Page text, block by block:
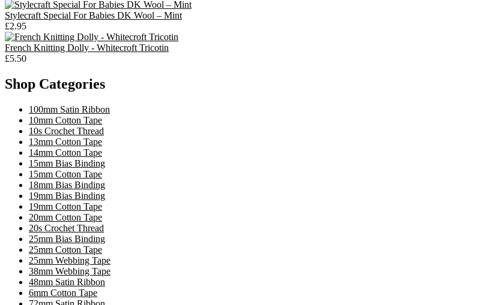
Stylecraft Special For Babies DK Wool – Mint
£2.95
French Knitting Dolly - Whitecroft Tricotin
£5.50
Shop Categories
100mm Satin Ribbon
10mm Cotton Tape
10s Crochet Thread
13mm Cotton Tape
14mm Cotton Tape
15mm Bias Binding
15mm Cotton Tape
18mm Bias Binding
19mm Bias Binding
19mm Cotton Tape
20mm Cotton Tape
20s Crochet Thread
25mm Bias Binding
25mm Cotton Tape
25mm Webbing Tape
38mm Webbing Tape
48mm Satin Ribbon
6mm Cotton Tape